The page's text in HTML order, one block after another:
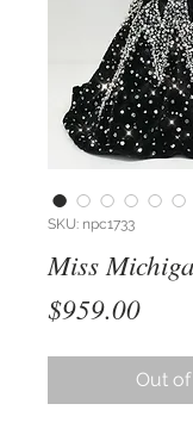
SKU: npc1733
Miss
$959.00Price
Out